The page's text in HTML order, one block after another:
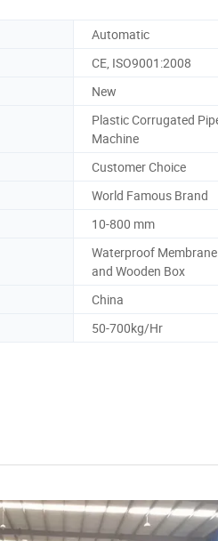
Automatic
CE, ISO9001:2008
New
Plastic Corrugated
Machine
Customer Choice
World Famous Brand
10-800 mm
Waterproof
and Wooden Box
China
50-700kg/Hr